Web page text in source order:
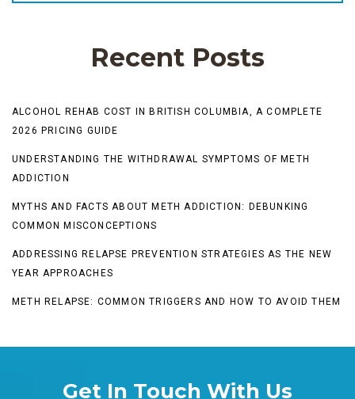
Recent Posts
ALCOHOL REHAB COST IN BRITISH COLUMBIA, A COMPLETE
2026 PRICING GUIDE
UNDERSTANDING THE WITHDRAWAL SYMPTOMS OF METH
ADDICTION
MYTHS AND FACTS ABOUT METH ADDICTION: DEBUNKING
COMMON MISCONCEPTIONS
ADDRESSING RELAPSE PREVENTION STRATEGIES AS THE NEW
YEAR APPROACHES
METH RELAPSE: COMMON TRIGGERS AND HOW TO AVOID THEM
Get In Touch With Us